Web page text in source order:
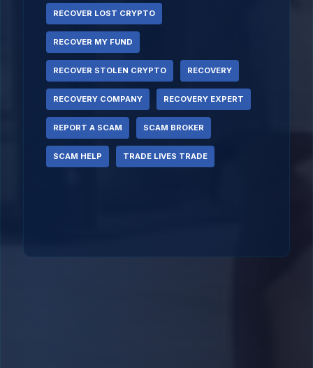
RECOVER LOST CRYPTO
RECOVER MY FUND
RECOVER STOLEN CRYPTO RECOVERY
RECOVERY COMPANY RECOVERY EXPERT
REPORT A SCAM SCAM BROKER
SCAM HELP TRADE LIVES TRADE